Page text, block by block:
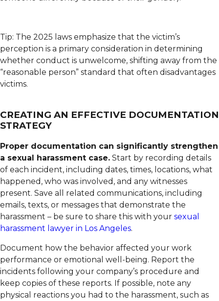
Tip: The 2025 laws emphasize that the victim’s
perception is a primary consideration in determining
whether conduct is unwelcome, shifting away from the
“reasonable person” standard that often disadvantages
victims.
CREATING AN EFFECTIVE DOCUMENTATION
STRATEGY
Proper documentation can significantly strengthen
a sexual harassment case. Start by recording details
of each incident, including dates, times, locations, what
happened, who was involved, and any witnesses
present. Save all related communications, including
emails, texts, or messages that demonstrate the
harassment – be sure to share this with your sexual
harassment lawyer in Los Angeles.
Document how the behavior affected your work
performance or emotional well-being. Report the
incidents following your company’s procedure and
keep copies of these reports. If possible, note any
physical reactions you had to the harassment, such as